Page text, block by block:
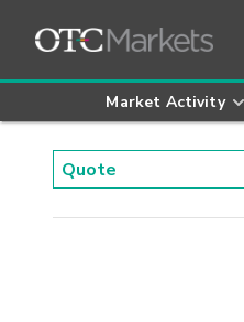
Market Activity